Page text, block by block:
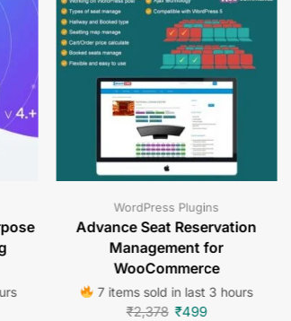
WordPress Plugins
Advance Seat Reservation
Management for
WooCommerce
7 items sold in last 3 hours
₹2,378 ₹499